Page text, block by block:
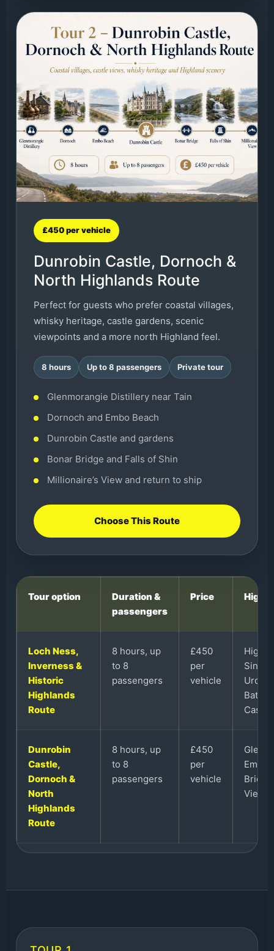
£450 per vehicle
Dunrobin Castle, Dornoch &
North Highlands Route
Perfect for guests who prefer coastal villages,
whisky heritage, castle gardens, scenic
viewpoints and a more north Highland feel.
8 hours Up to 8 passengers Private tour
Glenmorangie Distillery near Tain
Dornoch and Embo Beach
Dunrobin Castle and gardens
Bonar Bridge and Falls of Shin
Millionaire’s View and return to ship
Choose This Route
Tour option
Duration &
passengers
Price
Loch Ness,
Inverness &
Historic
Highlands
Route
8 hours, up
to 8
passengers
£450
per
vehicle
Castle.
Dunrobin
Castle,
Dornoch &
North
Highlands
Route
8 hours, up
to 8
passengers
£450
per
vehicle
Embo
View